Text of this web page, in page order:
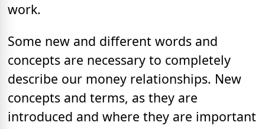
work.
Some new and different words and
concepts are necessary to completely
describe our money relationships. New
concepts and terms, as they are
introduced and where they are important